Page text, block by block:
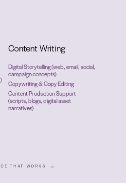
THAT WORKS
Content Writing
Digital Storytelling (web, email, social,
campaign concepts)
Copywriting & Copy Editing
Content Production Support
(scripts, blogs, digital asset
narratives)